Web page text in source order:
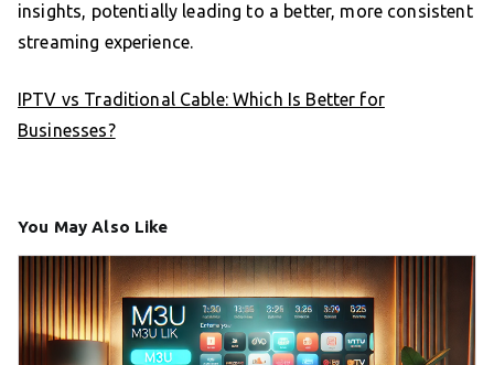
insights, potentially leading to a better, more consistent
streaming experience.
IPTV vs Traditional Cable: Which Is Better for
Businesses?
You May Also Like